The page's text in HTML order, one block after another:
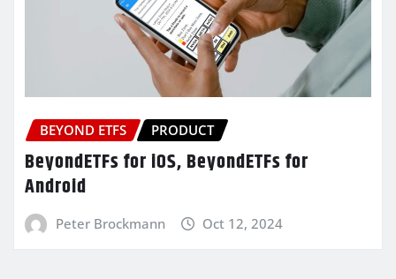
BEYOND ETFS PRODUCT
BeyondETFs for iOS, BeyondETFs for
Android
Peter Brockmann Oct 12, 2024